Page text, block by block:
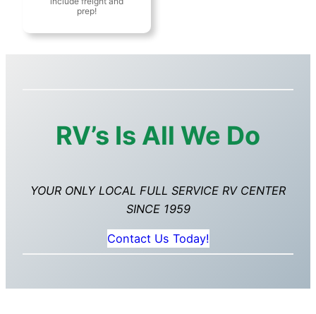
RV’s Is All We Do
YOUR ONLY LOCAL FULL SERVICE RV CENTER
SINCE 1959
Contact Us Today!